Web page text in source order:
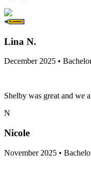
Lina N.
December 2025 •
Shelby was great and we
N
Nicole
November 2025 •